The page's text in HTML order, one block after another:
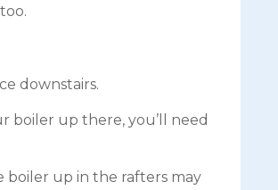
downstairs.
boiler up there, you’ll need
boiler up in the rafters may